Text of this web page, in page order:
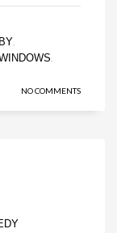
NO COMMENTS